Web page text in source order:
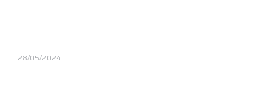
28/05/2024